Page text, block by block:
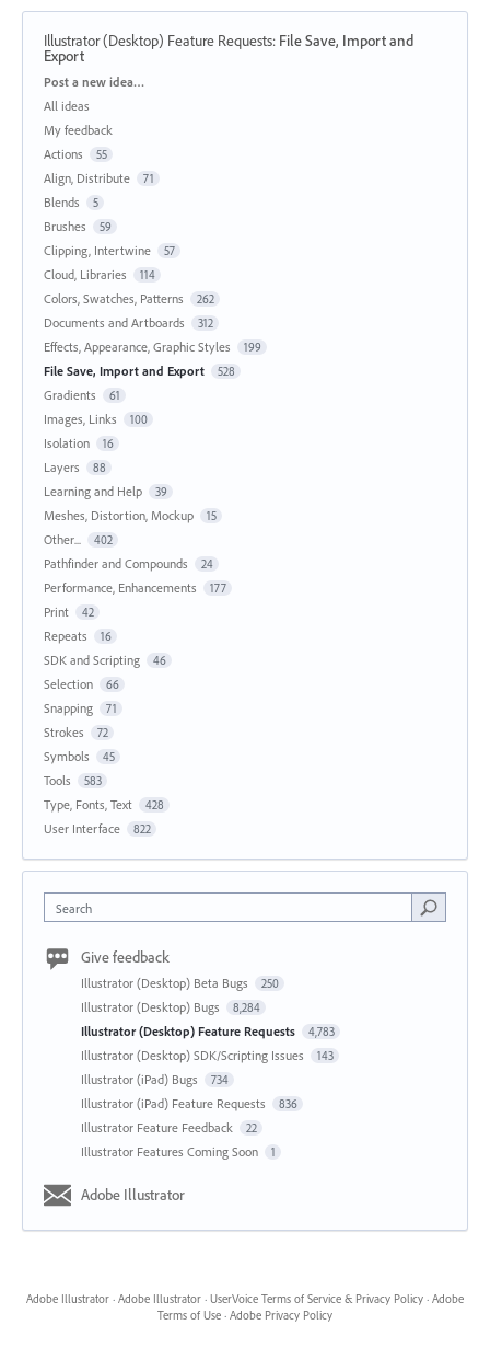
Illustrator (Desktop) Feature Requests: File Save, Import and
Export
Categories
Post a new idea…
All ideas
My feedback
Actions
55
Align, Distribute 71
Blends 5
Brushes 59
Clipping, Intertwine 57
Cloud, Libraries 114
Colors, Swatches, Patterns 262
Documents and Artboards 312
Effects, Appearance, Graphic Styles 199
File Save, Import and Export 528
Gradients 61
Images, Links 100
Isolation 16
Layers 88
Learning and Help 39
Meshes, Distortion, Mockup 15
Other... 402
Pathfinder and Compounds 24
Performance, Enhancements 177
Print 42
Repeats 16
SDK and Scripting 46
Selection 66
Snapping 71
Strokes 72
Symbols 45
Tools 583
Type, Fonts, Text 428
User Interface 822
Search
Give feedback
Illustrator (Desktop) Beta Bugs 250
Illustrator (Desktop) Bugs 8,284
Illustrator (Desktop) Feature Requests 4,783
Illustrator (Desktop) SDK/Scripting Issues 143
Illustrator (iPad) Bugs 734
Illustrator (iPad) Feature Requests 836
Illustrator Feature Feedback 22
Illustrator Features Coming Soon 1
Adobe Illustrator
Adobe Illustrator · Adobe Illustrator · UserVoice Terms of Service & Privacy Policy · Adobe
Terms of Use · Adobe Privacy Policy